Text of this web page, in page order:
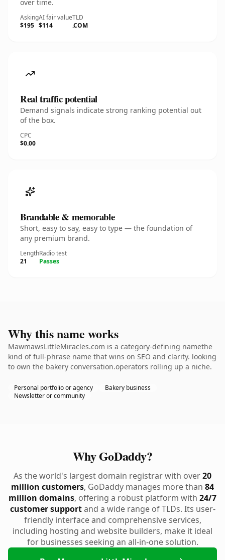
over time.
Asking
$195
AI fair value
$114
TLD
.COM
Real traffic potential
Demand signals indicate strong ranking potential out
of the box.
CPC
$0.00
Brandable & memorable
Short, easy to say, easy to type — the foundation of
any premium brand.
Length
21
Radio test
Passes
Why this name works
MawmawsLittleMiracles.com is a category-defining namethe
kind of full-phrase name that wins on SEO and clarity. looking
to own the bakery conversation.operators rolling up a niche.
Personal portfolio or agency
Bakery business
Newsletter or community
Why GoDaddy?
As the world's largest domain registrar with over20
million customers, GoDaddy manages more than 84
million domains, offering a robust platform with 24/7
customer supportand a wide range of TLDs. Its user-
friendly interface and comprehensive services,
including hosting and website builders, make it ideal
for businesses seeking an all-in-one solution.